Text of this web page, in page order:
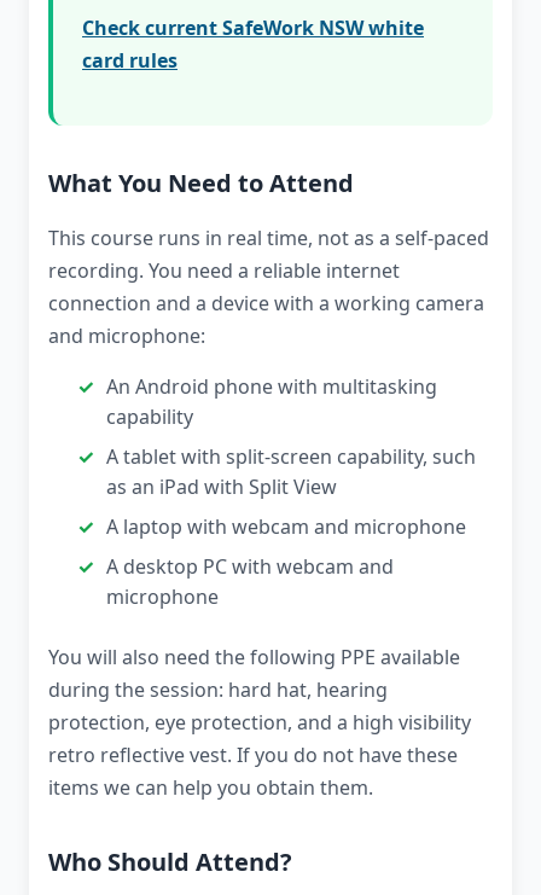
Check current SafeWork NSW white
card rules
What You Need to Attend
This course runs in real time, not as a self-paced
recording. You need a reliable internet
connection and a device with a working camera
and microphone:
An Android phone with multitasking
capability
A tablet with split-screen capability, such
as an iPad with Split View
A laptop with webcam and microphone
A desktop PC with webcam and
microphone
You will also need the following PPE available
during the session: hard hat, hearing
protection, eye protection, and a high visibility
retro reflective vest. If you do not have these
items we can help you obtain them.
Who Should Attend?